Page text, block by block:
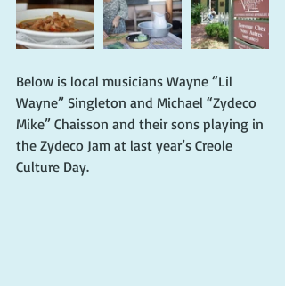
Below is local musicians Wayne “Lil
Wayne” Singleton and Michael “Zydeco
Mike” Chaisson and their sons playing in
the Zydeco Jam at last year’s Creole
Culture Day.